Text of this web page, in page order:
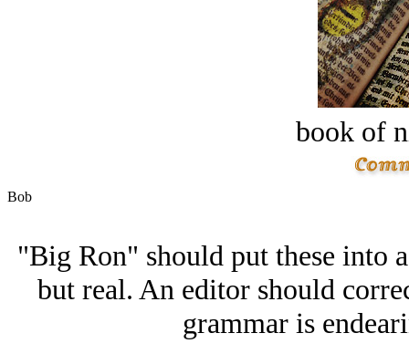
book of
Bob
"Big Ron" should put these into
but real. An editor should
grammar is